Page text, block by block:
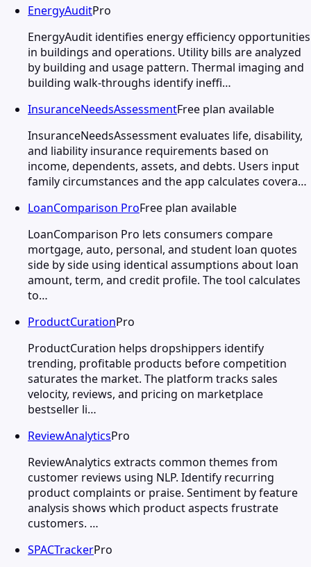
EnergyAuditPro
EnergyAudit identifies energy efficiency opportunities
in buildings and operations. Utility bills are analyzed
by building and usage pattern. Thermal imaging and
building walk-throughs identify ineffi…
InsuranceNeedsAssessmentFree plan available
InsuranceNeedsAssessment evaluates life, disability,
and liability insurance requirements based on
income, dependents, assets, and debts. Users input
family circumstances and the app calculates covera…
LoanComparison ProFree plan available
LoanComparison Pro lets consumers compare
mortgage, auto, personal, and student loan quotes
side by side using identical assumptions about loan
amount, term, and credit profile. The tool calculates
to…
ProductCurationPro
ProductCuration helps dropshippers identify
trending, profitable products before competition
saturates the market. The platform tracks sales
velocity, reviews, and pricing on marketplace
bestseller li…
ReviewAnalyticsPro
ReviewAnalytics extracts common themes from
customer reviews using NLP. Identify recurring
product complaints or praise. Sentiment by feature
analysis shows which product aspects frustrate
customers. …
SPACTrackerPro